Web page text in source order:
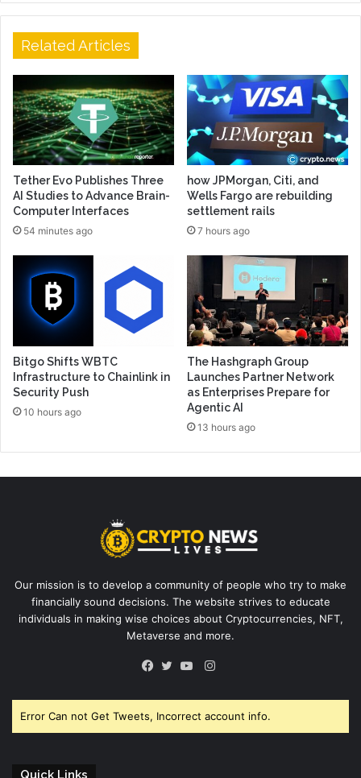
Related Articles
Tether Evo Publishes Three
AI Studies to Advance Brain-
Computer Interfaces
54 minutes ago
how JPMorgan, Citi, and
Wells Fargo are rebuilding
settlement rails
7 hours ago
Bitgo Shifts WBTC
Infrastructure to Chainlink in
Security Push
10 hours ago
The Hashgraph Group
Launches Partner Network
as Enterprises Prepare for
Agentic AI
13 hours ago
Our mission is to develop a community of people who try to make
financially sound decisions. The website strives to educate
individuals in making wise choices about Cryptocurrencies, NFT,
Metaverse and more.
Instagram
Error Can not Get Tweets, Incorrect account info.